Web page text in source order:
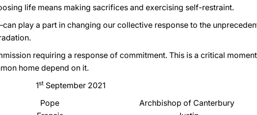
life means making sacrifices and exercising self-restraint.
play a part in changing our collective response to the
requiring a response of commitment. This is a critical
home depend on it.
1st September 2021
Pope
Archbishop of Canterbury